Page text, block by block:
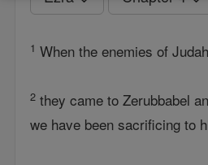
1 When the enemies of
2 they came to Zerubbabel
we have been sacrificing to